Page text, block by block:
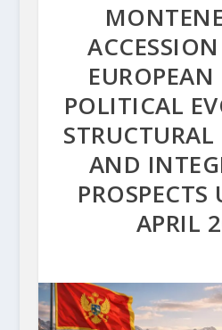
POLITICAL
STRUCTURAL
AND
APRIL